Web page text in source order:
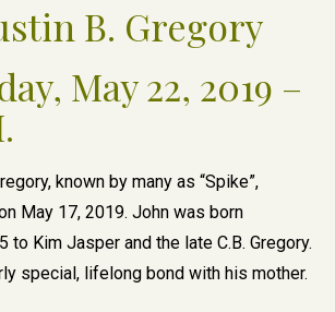
B. Gregory
May 22, 2019 –
known by many as “Spike”,
May 17, 2019. John was born
to Kim Jasper and the late C.B. Gregory.
special, lifelong bond with his mother.